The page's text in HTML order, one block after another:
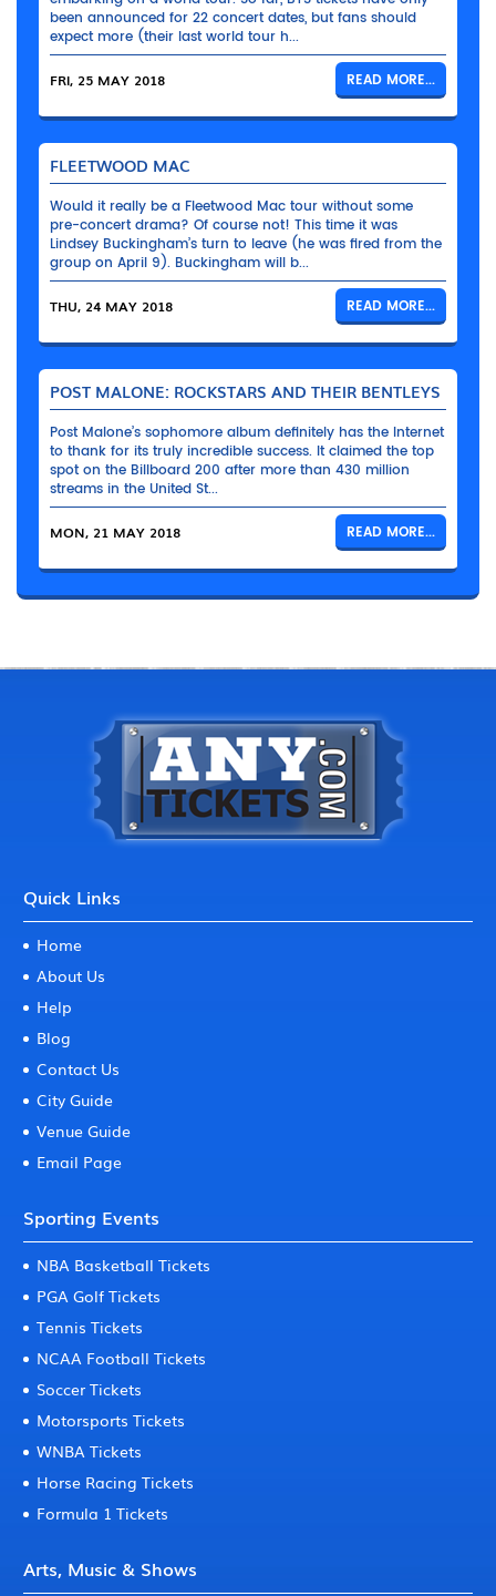
been announced for 22 concert dates, but fans should
expect more (their last world tour h...
FRI, 25 MAY 2018 READ MORE...
FLEETWOOD MAC
Would it really be a Fleetwood Mac tour without some
pre-concert drama? Of course not! This time it was
Lindsey Buckingham’s turn to leave (he was fired from the
group on April 9). Buckingham will b...
THU, 24 MAY 2018 READ MORE...
POST MALONE: ROCKSTARS AND THEIR BENTLEYS
Post Malone’s sophomore album definitely has the Internet
to thank for its truly incredible success. It claimed the top
spot on the Billboard 200 after more than 430 million
streams in the United St...
MON, 21 MAY 2018 READ MORE...
Quick Links
Home
About Us
Help
Blog
Contact Us
City Guide
Venue Guide
Email Page
Sporting Events
NBA Basketball Tickets
PGA Golf Tickets
Tennis Tickets
NCAA Football Tickets
Soccer Tickets
Motorsports Tickets
WNBA Tickets
Horse Racing Tickets
Formula 1 Tickets
Arts, Music & Shows